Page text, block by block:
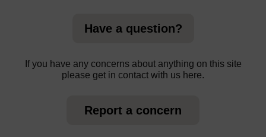
Have a question?
If you have any concerns about anything on this site
please get in contact with us here.
Report a concern